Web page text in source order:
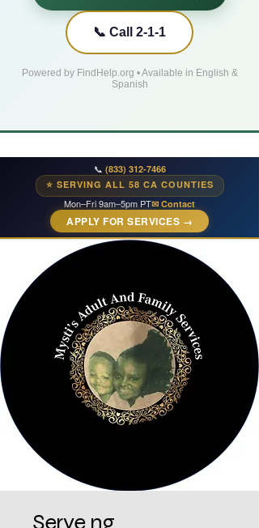
📞 (833) 312-7466
⭐ SERVING ALL 58 CA COUNTIES
Mon–Fri 9am–5pm PT✉ Contact
APPLY FOR SERVICES →
📞 Call 2-1-1
Powered by FindHelp.org • Available in English &
Spanish
Serye ng